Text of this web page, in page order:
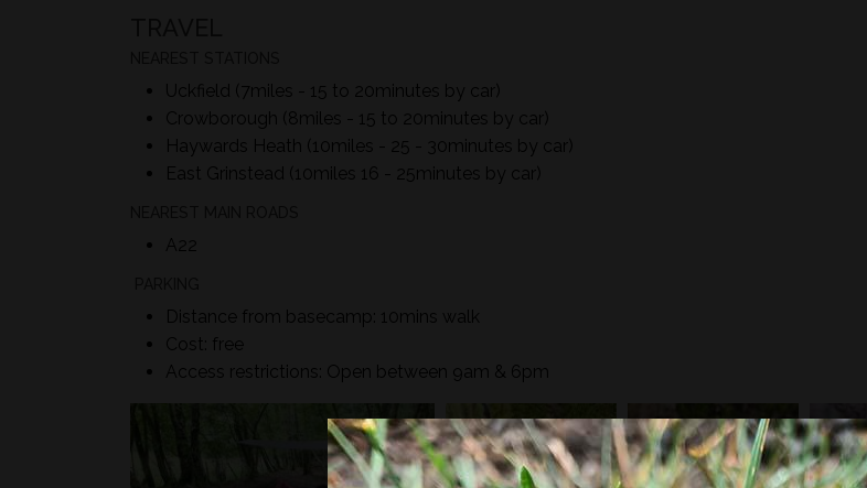
Uckfield (7miles - 15 to 20minutes by car)
Crowborough (8miles - 15 to 20minutes by car)
Haywards Heath (10miles - 25 - 30minutes by car)
East Grinstead (10miles 16 - 25minutes by car)
A22
Distance from basecamp: 10mins walk
Cost: free
Access restrictions: Open between 9am & 6pm